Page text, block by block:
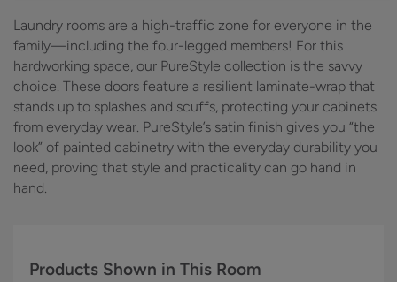
Laundry rooms are a high-traffic zone for everyone in the
family—including the four-legged members! For this
hardworking space, our PureStyle collection is the savvy
choice. These doors feature a resilient laminate-wrap that
stands up to splashes and scuffs, protecting your cabinets
from everyday wear. PureStyle’s satin finish gives you “the
look” of painted cabinetry with the everyday durability you
need, proving that style and practicality can go hand in
hand.
Products Shown in This Room